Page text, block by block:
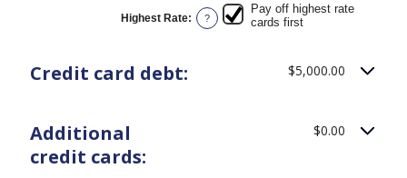
Highest Rate: ?
Pay off highest rate
cards first
Credit card debt: $5,000.00
Additional
credit cards:
$0.00